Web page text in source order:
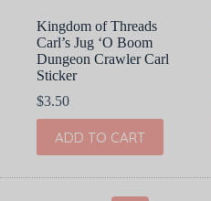
Kingdom of Threads
Carl’s Jug ‘O Boom
Dungeon Crawler Carl
Sticker
$3.50
ADD TO CART